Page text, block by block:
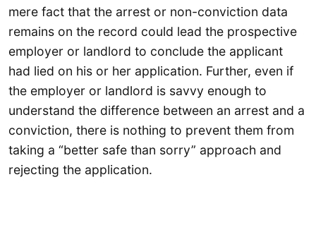
mere fact that the arrest or non-conviction data
remains on the record could lead the prospective
employer or landlord to conclude the applicant
had lied on his or her application. Further, even if
the employer or landlord is savvy enough to
understand the difference between an arrest and a
conviction, there is nothing to prevent them from
taking a “better safe than sorry” approach and
rejecting the application.